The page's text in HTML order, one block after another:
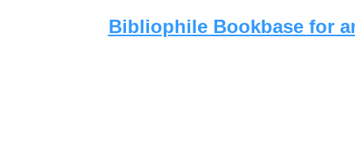
Bibliophile Bookbase for